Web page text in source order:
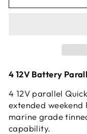
4 12V Battery
4 12V parallel
extended
marine grade
capability.